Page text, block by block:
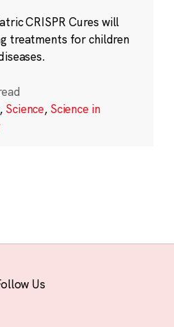
CRISPR Cures will
treatments for children
, Science, Science in
Us